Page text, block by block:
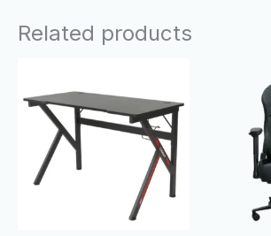
Related products